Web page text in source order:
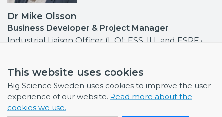
This website uses cookies
Big Science Sweden uses cookies to improve the user
experience of our website. Read more about the
cookies we use.
Dr Mike Olsson
Business Developer & Project Manager
Industrial Liaison Officer (ILO): ESS, ILL and ESRF •
+46 708 30 97 95